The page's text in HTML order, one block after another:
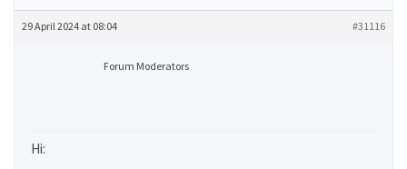
29 April 2024 at 08:04 #31116
Forum Moderators
Hi: